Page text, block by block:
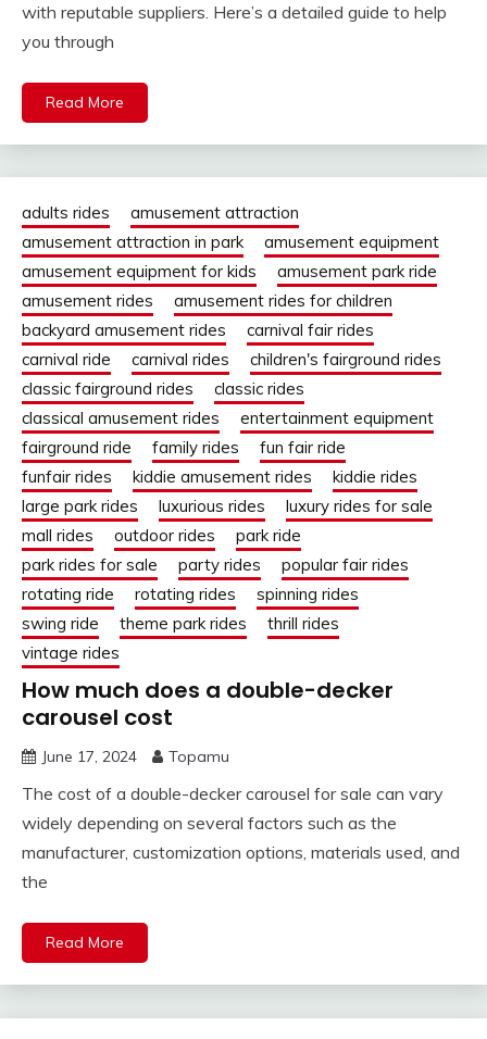
with reputable suppliers. Here’s a detailed guide to help
you through
Read More
adults rides
amusement attraction
amusement attraction in park
amusement equipment
amusement equipment for kids
amusement park ride
amusement rides
amusement rides for children
backyard amusement rides
carnival fair rides
carnival ride
carnival rides
children's fairground rides
classic fairground rides
classic rides
classical amusement rides
entertainment equipment
fairground ride
family rides
fun fair ride
funfair rides
kiddie amusement rides
kiddie rides
large park rides
luxurious rides
luxury rides for sale
mall rides
outdoor rides
park ride
park rides for sale
party rides
popular fair rides
rotating ride
rotating rides
spinning rides
swing ride
theme park rides
thrill rides
vintage rides
How much does a double-decker
carousel cost
June 17, 2024 Topamu
The cost of a double-decker carousel for sale can vary
widely depending on several factors such as the
manufacturer, customization options, materials used, and
the
Read More